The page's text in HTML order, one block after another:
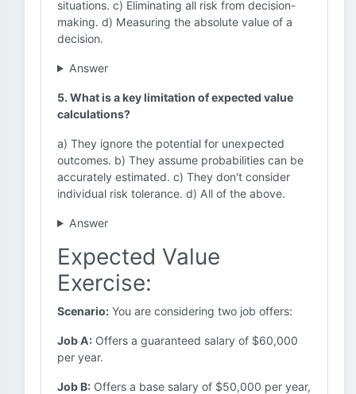
situations. c) Eliminating all risk from decision-
making. d) Measuring the absolute value of a
decision.
Answer
5. What is a key limitation of expected value
calculations?
a) They ignore the potential for unexpected
outcomes. b) They assume probabilities can be
accurately estimated. c) They don't consider
individual risk tolerance. d) All of the above.
Answer
Expected Value
Exercise:
Scenario: You are considering two job offers:
Job A: Offers a guaranteed salary of $60,000
per year.
Job B: Offers a base salary of $50,000 per year,